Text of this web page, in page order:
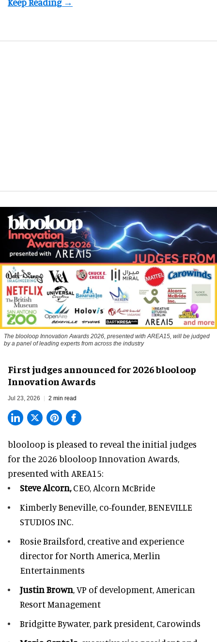
The blooloop Innovation Awards 2026, presented with AREA15, will be judged
by a panel of leading experts from across the industry
First judges announced for 2026 blooloop
Innovation Awards
Jul 23, 2026 2 min read
blooloop is pleased to reveal the initial judges
for the 2026 blooloop Innovation Awards,
presented with AREA15:
Steve Alcorn,CEO, Alcorn McBride
Kimberly Beneville, co-founder, BENEVILLE
STUDIOS INC.
Rosie Brailsford, creative and experience
director for North America, Merlin
Entertainments
Justin Brown, VP of development, American
Resort Management
Bridgitte Bywater,park president, Carowinds